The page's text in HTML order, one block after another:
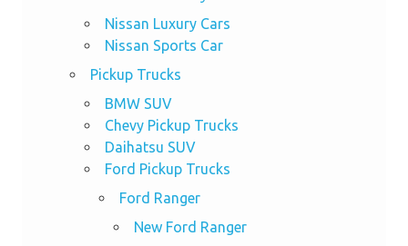
Nissan Luxury Cars
Nissan Sports Car
Pickup Trucks
BMW SUV
Chevy Pickup Trucks
Daihatsu SUV
Ford Pickup Trucks
Ford Ranger
New Ford Ranger